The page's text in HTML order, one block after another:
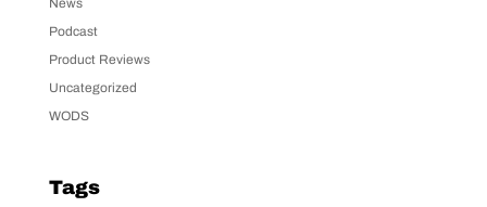
Podcast
Product Reviews
Uncategorized
WODS
Tags